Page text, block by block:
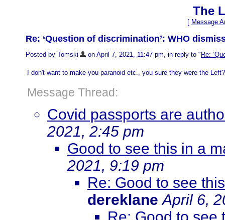
The
[ Message
Re: ‘Question of discrimination’: WHO
Posted by Tomski on April 7, 2021, 11:47 pm, in reply to " Re:
I don't want to make you paranoid etc., you sure they were the
Message Thread:
Covid passports are
2021, 2:45 pm
Good to see this in a
2021, 9:19 pm
Re: Good to see
dereklane April 6,